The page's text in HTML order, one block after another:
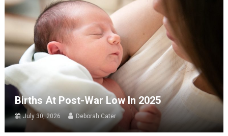
Births At Post-War Low In 2025
July 30, 2026 Deborah Cater